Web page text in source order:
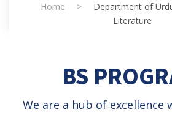
Home >
Department of
Literature
BS
We are a hub of excellence